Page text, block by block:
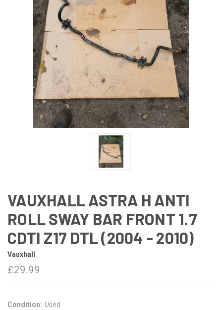
VAUXHALL ASTRA H ANTI
ROLL SWAY BAR FRONT 1.7
CDTI Z17 DTL (2004 - 2010)
Vauxhall
£29.99
Condition: Used